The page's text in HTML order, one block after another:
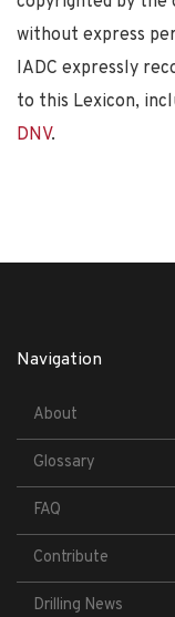
without express
IADC expressly
to this Lexicon,
DNV.
Navigation
About
Glossary
FAQ
Contribute
Drilling News